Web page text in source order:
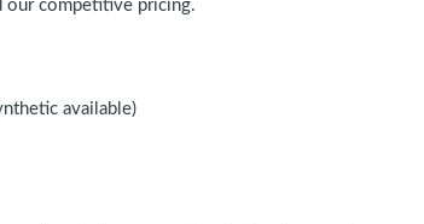
our competitive pricing.
available)